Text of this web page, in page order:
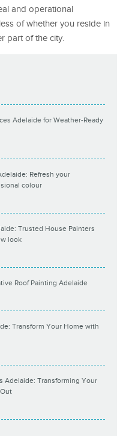
and operational
of whether you reside in
part of the city.
Adelaide for Weather-Ready
Refresh your
colour
Trusted House Painters
look
Roof Painting Adelaide
Transform Your Home with
Adelaide: Transforming Your